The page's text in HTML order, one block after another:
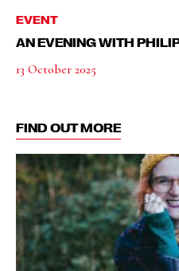
EVENT
AN EVENING WITH
13 October 2025
FIND OUT MORE